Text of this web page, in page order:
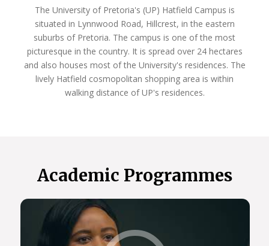
The University of Pretoria's (UP) Hatfield Campus is
situated in Lynnwood Road, Hillcrest, in the eastern
suburbs of Pretoria. The campus is one of the most
picturesque in the country. It is spread over 24 hectares
and also houses most of the University's residences. The
lively Hatfield cosmopolitan shopping area is within
walking distance of UP's residences.
Academic Programmes